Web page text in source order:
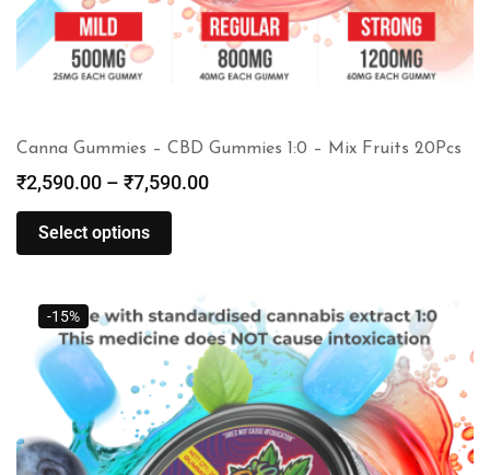
Canna Gummies – CBD Gummies 1:0 – Mix Fruits 20Pcs
₹2,590.00 – ₹7,590.00
Select options
-15%